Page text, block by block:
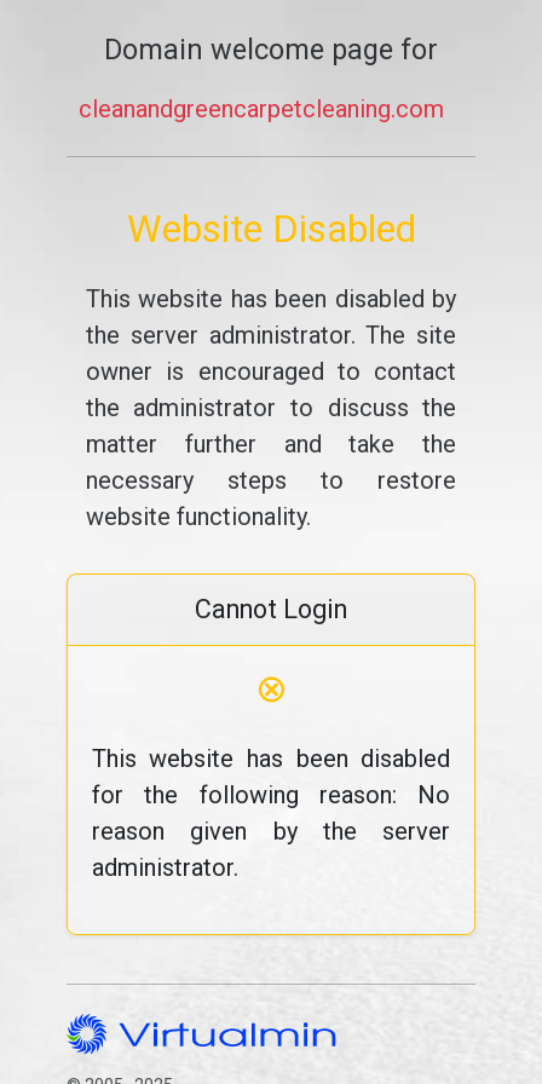
Domain welcome page for
cleanandgreencarpetcleaning.com
Website Disabled
This website has been disabled by
the server administrator. The site
owner is encouraged to contact
the administrator to discuss the
matter further and take the
necessary steps to restore
website functionality.
Cannot Login
⊗
This website has been disabled
for the following reason: No
reason given by the server
administrator.